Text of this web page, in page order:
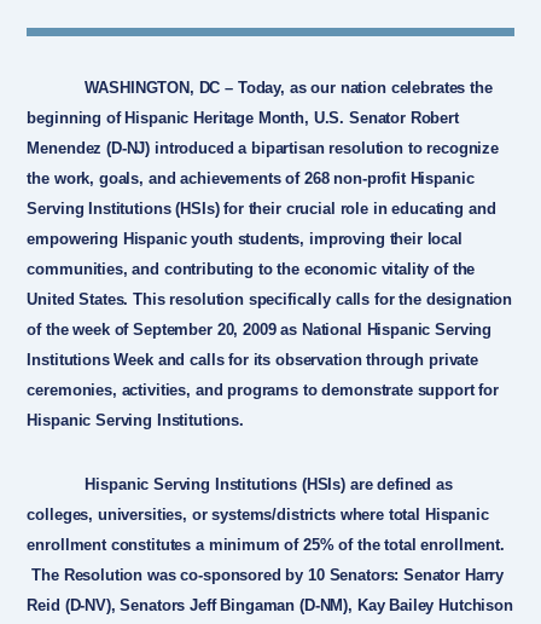
WASHINGTON, DC – Today, as our nation celebrates the
beginning of Hispanic Heritage Month, U.S. Senator Robert
Menendez (D-NJ) introduced a bipartisan resolution to recognize
the work, goals, and achievements of 268 non-profit Hispanic
Serving Institutions (HSIs) for their crucial role in educating and
empowering Hispanic youth students, improving their local
communities, and contributing to the economic vitality of the
United States. This resolution specifically calls for the designation
of the week of September 20, 2009 as National Hispanic Serving
Institutions Week and calls for its observation through private
ceremonies, activities, and programs to demonstrate support for
Hispanic Serving Institutions.
Hispanic Serving Institutions (HSIs) are defined as
colleges, universities, or systems/districts where total Hispanic
enrollment constitutes a minimum of 25% of the total enrollment.
The Resolution was co-sponsored by 10 Senators: Senator Harry
Reid (D-NV), Senators Jeff Bingaman (D-NM), Kay Bailey Hutchison